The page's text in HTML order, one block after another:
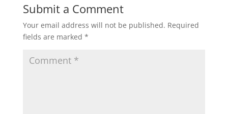
Submit a Comment
Your email address will not be published. Required
fields are marked *